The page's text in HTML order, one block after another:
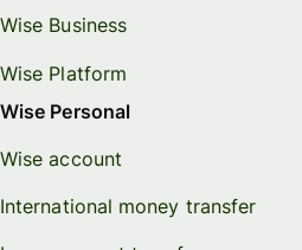
Wise Business
Wise Platform
Wise Personal
Wise account
International money transfer